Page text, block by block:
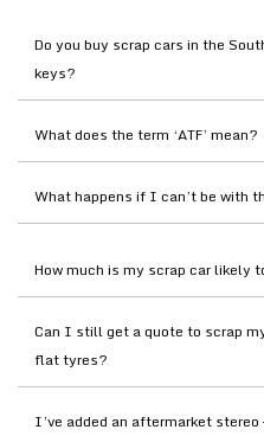
Do you buy scrap cars in the
keys?
What does the term ‘ATF’ mean?
What happens if I can’t be with
How much is my scrap car likely
Can I still get a quote to scrap
flat tyres?
I’ve added an aftermarket